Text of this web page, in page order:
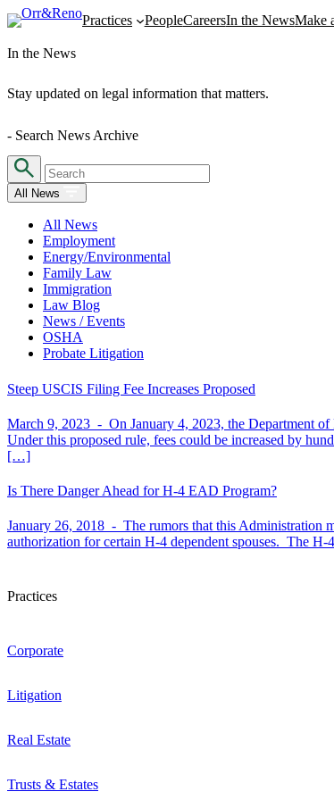
Practices PeopleCareersIn the NewsMake
In the News
Stay updated on legal information that matters.
- Search News Archive
All News
All News
Employment
Energy/Environmental
Family Law
Immigration
Law Blog
News / Events
OSHA
Probate Litigation
Steep USCIS Filing Fee Increases Proposed
March 9, 2023 - On January 4, 2023, the Department
Under this proposed rule, fees could be increased by
[…]
Is There Danger Ahead for H-4 EAD Program?
January 26, 2018 - The rumors that this Administration
authorization for certain H-4 dependent spouses. The
Practices
Corporate
Litigation
Real Estate
Trusts & Estates